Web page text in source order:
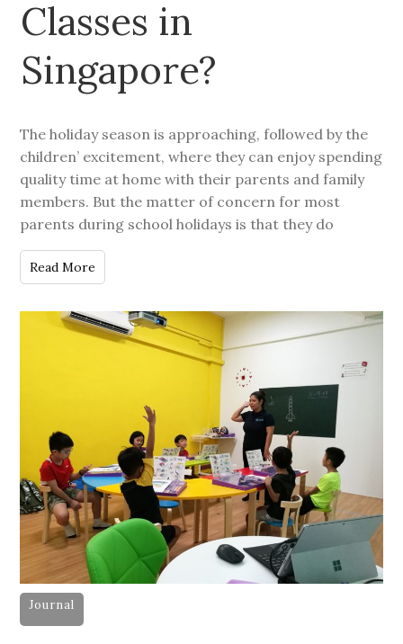
Classes in
Singapore?
The holiday season is approaching, followed by the
children’ excitement, where they can enjoy spending
quality time at home with their parents and family
members. But the matter of concern for most
parents during school holidays is that they do
Read More
Journal